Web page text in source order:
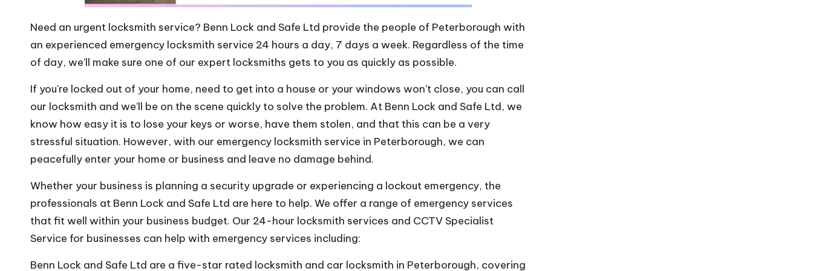
Need an urgent locksmith service? Benn Lock and Safe Ltd provide the people of Peterborough with
an experienced emergency locksmith service 24 hours a day, 7 days a week. Regardless of the time
of day, we'll make sure one of our expert locksmiths gets to you as quickly as possible.
If you're locked out of your home, need to get into a house or your windows won't close, you can call
our locksmith and we'll be on the scene quickly to solve the problem. At Benn Lock and Safe Ltd, we
know how easy it is to lose your keys or worse, have them stolen, and that this can be a very
stressful situation. However, with our emergency locksmith service in Peterborough, we can
peacefully enter your home or business and leave no damage behind.
Whether your business is planning a security upgrade or experiencing a lockout emergency, the
professionals at Benn Lock and Safe Ltd are here to help. We offer a range of emergency services
that fit well within your business budget. Our 24-hour locksmith services and CCTV Specialist
Service for businesses can help with emergency services including:
Benn Lock and Safe Ltd are a five-star rated locksmith and car locksmith in Peterborough, covering